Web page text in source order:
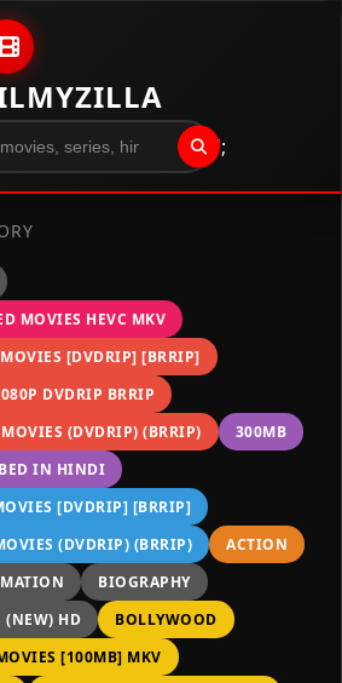
";
MOVIES HEVC MKV
[DVDRIP] [BRRIP]
DVDRIP BRRIP
(DVDRIP) (BRRIP)
300MB
IN HINDI
[DVDRIP] [BRRIP]
(DVDRIP) (BRRIP)
ACTION
BIOGRAPHY
(NEW) HD
BOLLYWOOD
[100MB] MKV